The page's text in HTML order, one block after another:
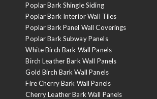
Poplar Bark Shingle Siding
Poplar Bark Interior Wall Tiles
Poplar Bark Panel Wall Coverings
Poplar Bark Subway Panels
White Birch Bark Wall Panels
Birch Leather Bark Wall Panels
Gold Birch Bark Wall Panels
Fire Cherry Bark Wall Panels
Cherry Leather Bark Wall Panels